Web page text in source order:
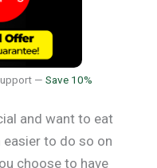
— Save 10%
and want to eat
easier to do so on
choose to have